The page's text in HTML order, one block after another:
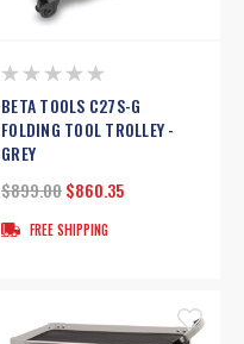
BETA TOOLS C27S-G
FOLDING TOOL TROLLEY -
GREY
$899.00$860.35
FREE SHIPPING